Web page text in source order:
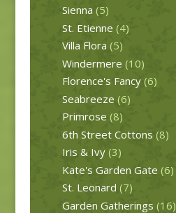
Sienna (5)
St. Etienne (4)
Villa Flora (5)
Windermere (10)
Florence's Fancy (6)
Seabreeze (6)
Primrose (8)
6th Street Cottons (8)
Iris & Ivy (3)
Kate's Garden Gate (6)
St. Leonard (7)
Garden Gatherings (16)